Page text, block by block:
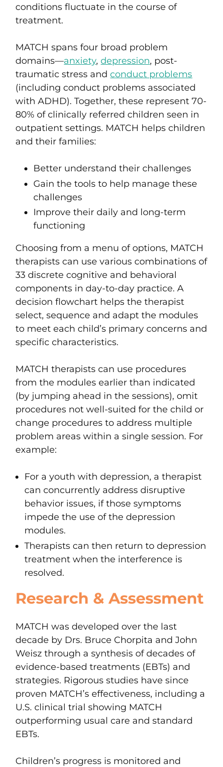
conditions fluctuate in the course of
treatment.
MATCH spans four broad problem
domains—anxiety,depression, post-
traumatic stress andconduct problems
(including conduct problems associated
withADHD). Together, these represent 70-
80% of clinically referred children seen in
outpatient settings. MATCH helps children
and their families:
Better understand their challenges
Gain the tools to help manage these
challenges
Improve their daily and long-term
functioning
Choosing from a menu of options, MATCH
therapists can use various combinations of
33 discrete cognitive and behavioral
components in day-to-day practice. A
decision flowchart helps the therapist
select, sequence and adapt the modules
to meet each child’s primary concerns and
specific characteristics.
MATCH therapists can use procedures
from the modules earlier than indicated
(by jumping ahead in the sessions), omit
procedures not well-suited for the child or
change procedures to address multiple
problem areas within a single session. For
example:
For a youth with depression, a therapist
can concurrently address disruptive
behavior issues, if those symptoms
impede the use of the depression
modules.
Therapists can then return to depression
treatment when the interference is
resolved.
Research & Assessment
MATCH was developed over the last
decade by Drs. Bruce Chorpita and John
Weisz through a synthesis of decades of
evidence-based treatments (EBTs) and
strategies. Rigorous studies have since
proven MATCH’s effectiveness, including a
U.S. clinical trial showing MATCH
outperforming usual care and standard
EBTs.
Children’s progress is monitored and